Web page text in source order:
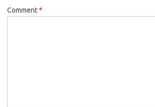
Comment*